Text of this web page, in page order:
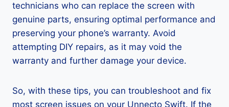
technicians who can replace the screen with
genuine parts, ensuring optimal performance and
preserving your phone’s warranty. Avoid
attempting DIY repairs, as it may void the
warranty and further damage your device.
So, with these tips, you can troubleshoot and fix
most screen issues on your Unnecto Swift. If the